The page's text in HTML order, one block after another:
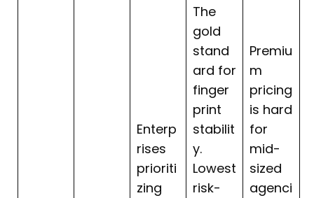
Enterp
rises
prioriti
zing
The
gold
stand
ard for
finger
print
stabilit
y.
Lowest
risk-
Premiu
m
pricing
is hard
for
mid-
sized
agenci